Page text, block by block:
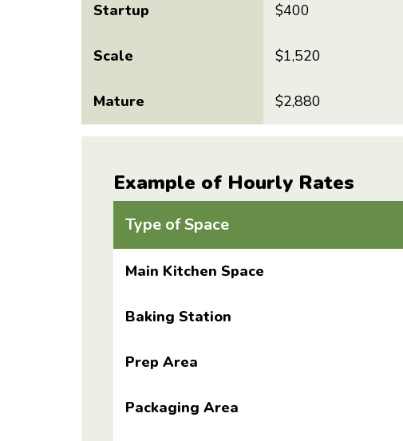
Startup $400
Scale $1,520
Mature $2,880
Example of Hourly Rates
Type of Space
Main Kitchen Space
Baking Station
Prep Area
Packaging Area